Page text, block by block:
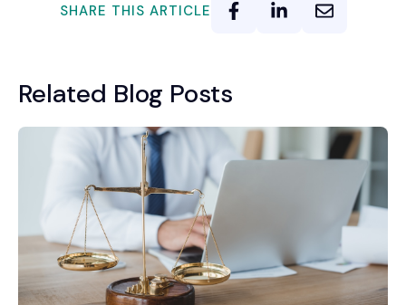
SHARE THIS ARTICLE
Related Blog Posts